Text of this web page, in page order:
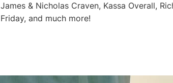
James & Nicholas Craven, Kassa Overall,
Friday, and much more!